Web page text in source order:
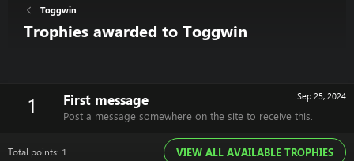
Toggwin
Trophies awarded to Toggwin
1 Sep 25, 2024
First message
Post a message somewhere on the site to receive this.
Total points: 1 VIEW ALL AVAILABLE TROPHIES